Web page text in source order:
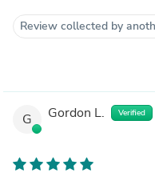
Review collected by
G Gordon L. Verified